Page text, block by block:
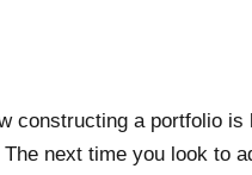
constructing a portfolio
next time you look to